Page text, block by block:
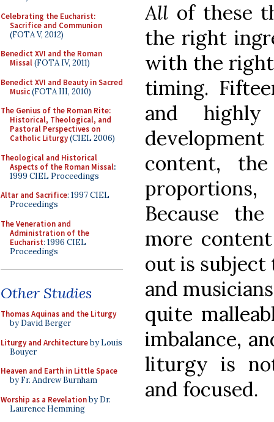
Celebrating the Eucharist:
Sacrifice and Communion
(FOTA V, 2012)
Benedict XVI and the Roman
Missal(FOTA IV, 2011)
Benedict XVI and Beauty in Sacred
Music(FOTA III, 2010)
The Genius of the Roman Rite:
Historical, Theological, and
Pastoral Perspectives on
Catholic Liturgy(CIEL 2006)
Theological and Historical
Aspects of the Roman Missal:
1999 CIEL Proceedings
Altar and Sacrifice: 1997 CIEL
Proceedings
The Veneration and
Administration of the
Eucharist: 1996 CIEL
Proceedings
Other Studies
Thomas Aquinas and the Liturgy
by David Berger
Liturgy and Architectureby Louis
Bouyer
Heaven and Earth in Little Space
by Fr. Andrew Burnham
Worship as a Revelationby Dr.
Laurence Hemming
All of these
the right
with the
timing.
and highly
content,
Because
more
out is subject
and
quite
imbalance,
liturgy is
and focused.